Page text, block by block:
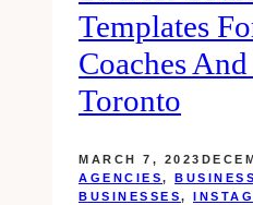
Templates
Coaches
Toronto
MARCH 7, 2023
AGENCIES,
BUSINESSES,